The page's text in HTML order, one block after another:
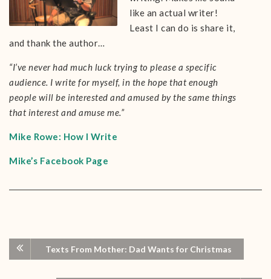
like an actual writer!
Least I can do is share it,
and thank the author…
“I’ve never had much luck trying to please a specific
audience. I write for myself, in the hope that enough
people will be interested and amused by the same things
that interest and amuse me.”
Mike Rowe: How I Write
Mike’s Facebook Page
Texts From Mother: Dad Wants for Christmas